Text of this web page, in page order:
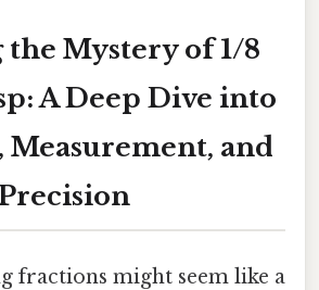
Mystery of 1/8
A Deep Dive into
Measurement, and
fractions might seem like a